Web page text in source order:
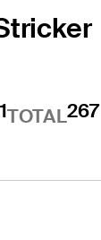
TOTAL267